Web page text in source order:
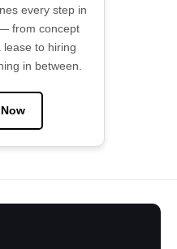
every step in
from concept
to hiring
in between.